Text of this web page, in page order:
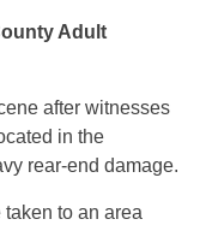
Adult
after witnesses
in the
rear-end damage.
to an area